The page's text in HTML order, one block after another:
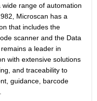
range of automation
Microscan has a
that includes the
scanner and the Data
a leader in
with extensive solutions
and traceability to
guidance, barcode